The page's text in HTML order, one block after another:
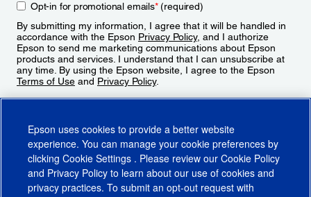
Opt-in for promotional emails*(required)
By submitting my information, I agree that it will be handled in
accordance with the Epson Privacy Policy, and I authorize
Epson to send me marketing communications about Epson
products and services. I understand that I can unsubscribe at
any time. By using the Epson website, I agree to the Epson
Terms of Use and Privacy Policy.
Epson uses cookies to provide a better website
experience. You can manage your cookie preferences by
clicking Cookie Settings . Please review our Cookie Policy
and Privacy Policy to learn about our use of cookies and
privacy practices. To submit an opt-out request with